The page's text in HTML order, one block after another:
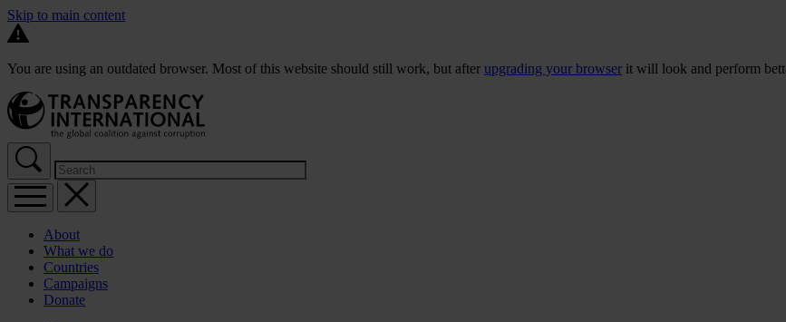
Skip to main content
You are using an outdated browser. Most of this website should still work, but after upgrading your browser it will look and perform
About
What we do
Countries
Campaigns
Donate